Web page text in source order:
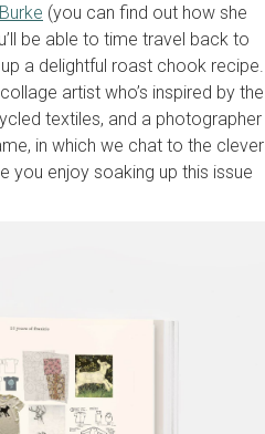
(you can find out how she
be able to time travel back to
a delightful roast chook recipe.
artist who’s inspired by the
textiles, and a photographer
in which we chat to the clever
you enjoy soaking up this issue